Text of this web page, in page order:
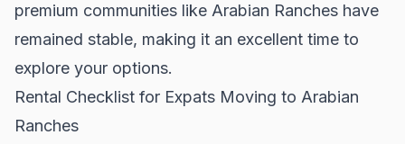
premium communities like Arabian Ranches have
remained stable, making it an excellent time to
explore your options.
Rental Checklist for Expats Moving to Arabian
Ranches